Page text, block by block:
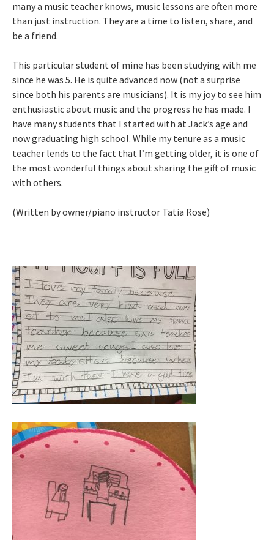
many a music teacher knows, music lessons are often more
than just instruction. They are a time to listen, share, and
be a friend.
This particular student of mine has been studying with me
since he was 5. He is quite advanced now (not a surprise
since both his parents are musicians). It is my joy to see him
enthusiastic about music and the progress he has made. I
have many students that I started with at Jack’s age and
now graduating high school. While my tenure as a music
teacher lends to the fact that I’m getting older, it is one of
the most wonderful things about sharing the gift of music
with others.
(Written by owner/piano instructor Tatia Rose)